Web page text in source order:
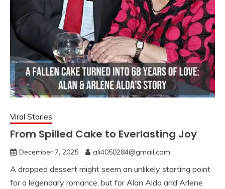
Viral Stories
From Spilled Cake to Everlasting Joy
December 7, 2025 ali4050284@gmail.com
A dropped dessert might seem an unlikely starting point
for a legendary romance, but for Alan Alda and Arlene